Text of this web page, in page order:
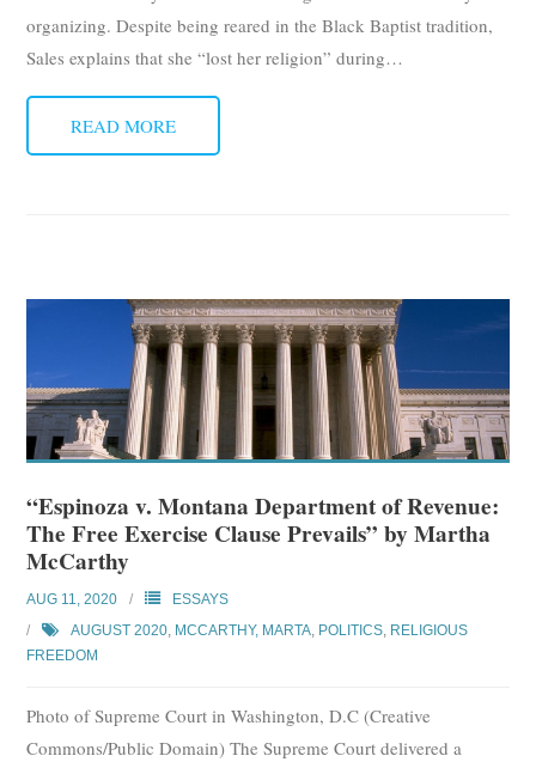
organizing. Despite being reared in the Black Baptist tradition,
Sales explains that she “lost her religion” during…
READ MORE
“Espinoza v. Montana Department of Revenue:
The Free Exercise Clause Prevails” by Martha
McCarthy
AUG 11, 2020
ESSAYS
AUGUST 2020, MCCARTHY, MARTA, POLITICS, RELIGIOUS
FREEDOM
Photo of Supreme Court in Washington, D.C (Creative
Commons/Public Domain) The Supreme Court delivered a